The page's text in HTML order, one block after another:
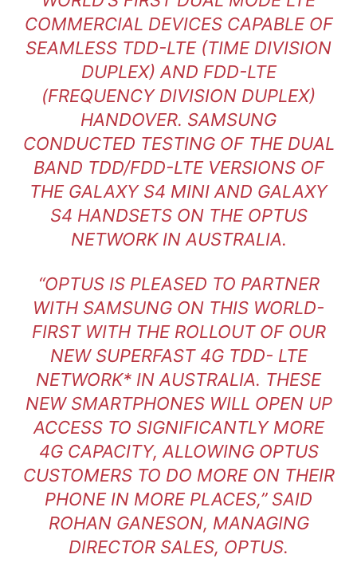
COMMERCIAL DEVICES CAPABLE OF
SEAMLESS TDD-LTE (TIME DIVISION
DUPLEX) AND FDD-LTE
(FREQUENCY DIVISION DUPLEX)
HANDOVER. SAMSUNG
CONDUCTED TESTING OF THE DUAL
BAND TDD/FDD-LTE VERSIONS OF
THE GALAXY S4 MINI AND GALAXY
S4 HANDSETS ON THE OPTUS
NETWORK IN AUSTRALIA.
“OPTUS IS PLEASED TO PARTNER
WITH SAMSUNG ON THIS WORLD-
FIRST WITH THE ROLLOUT OF OUR
NEW SUPERFAST 4G TDD- LTE
NETWORK* IN AUSTRALIA. THESE
NEW SMARTPHONES WILL OPEN UP
ACCESS TO SIGNIFICANTLY MORE
4G CAPACITY, ALLOWING OPTUS
CUSTOMERS TO DO MORE ON THEIR
PHONE IN MORE PLACES,” SAID
ROHAN GANESON, MANAGING
DIRECTOR SALES, OPTUS.